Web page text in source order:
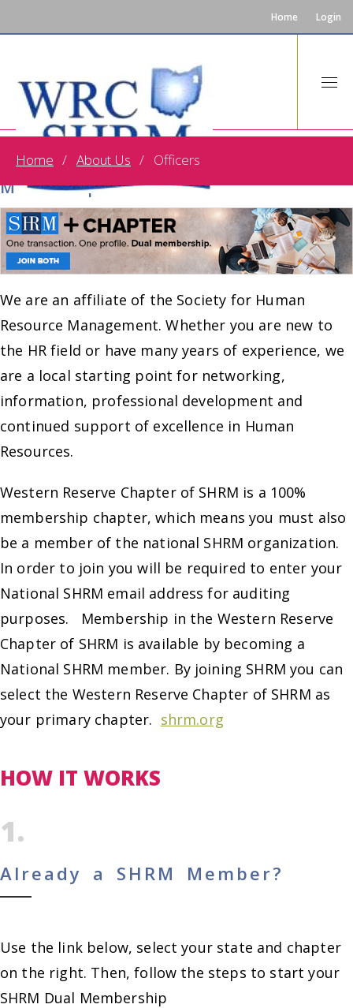
Home Login
Home About Us Officers
One Transaction. One Profile. Dual
Membership!
We are an affiliate of the Society for Human
Resource Management. Whether you are new to
the HR field or have many years of experience, we
are a local starting point for networking,
information, professional development and
continued support of excellence in Human
Resources.
Western Reserve Chapter of SHRM is a 100%
membership chapter, which means you must also
be a member of the national SHRM organization.
In order to join you will be required to enter your
National SHRM email address for auditing
purposes. Membership in the Western Reserve
Chapter of SHRM is available by becoming a
National SHRM member. By joining SHRM you can
select the Western Reserve Chapter of SHRM as
your primary chapter. shrm.org
HOW IT WORKS
1.
Already a SHRM Member?
Use the link below, select your state and chapter
on the right. Then, follow the steps to start your
SHRM Dual Membership